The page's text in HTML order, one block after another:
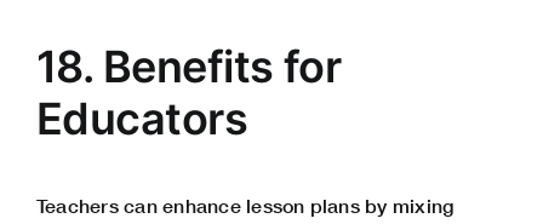
18. Benefits for
Educators
Teachers can enhance lesson plans by mixing